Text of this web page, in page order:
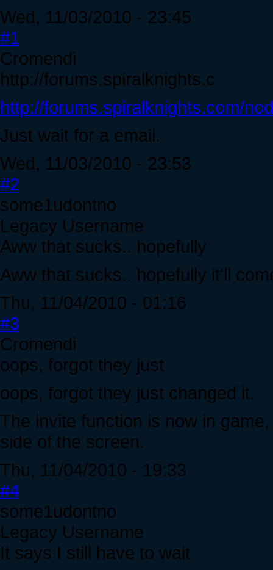
Wed, 11/03/2010 - 23:45
#1
Cromendi
http://forums.spiralknights.c
http://forums.spiralknights.com/
Just wait for a email.
Wed, 11/03/2010 - 23:53
#2
some1udontno
Legacy Username
Aww that sucks.. hopefully
Aww that sucks.. hopefully it'll
Thu, 11/04/2010 - 01:16
#3
Cromendi
oops, forgot they just
oops, forgot they just changed it.
The invite function is now in
side of the screen.
Thu, 11/04/2010 - 19:33
#4
some1udontno
Legacy Username
It says I still have to wait